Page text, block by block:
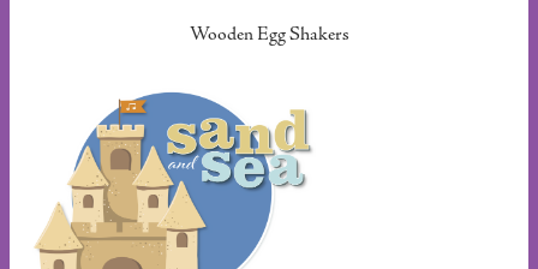
Wooden Egg Shakers